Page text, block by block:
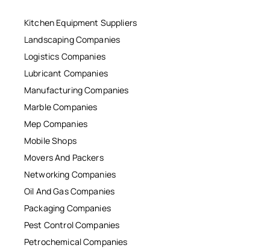
Kitchen Equipment Suppliers
Landscaping Companies
Logistics Companies
Lubricant Companies
Manufacturing Companies
Marble Companies
Mep Companies
Mobile Shops
Movers And Packers
Networking Companies
Oil And Gas Companies
Packaging Companies
Pest Control Companies
Petrochemical Companies